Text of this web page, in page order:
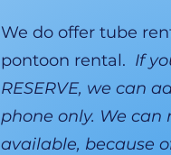
We do offer tube
pontoon rental. If
RESERVE, we can
phone only. We
available, because